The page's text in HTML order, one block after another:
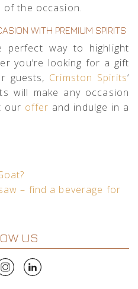
of the occasion.
WITH PREMIUM SPIRITS
perfect way to highlight
you’re looking for a gift
guests, Crimston Spirits‘
will make any occasion
our offer and indulge in a
– find a beverage for
US